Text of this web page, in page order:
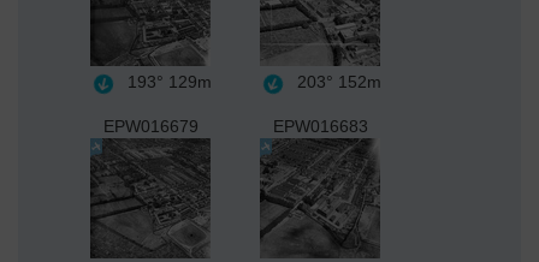
193° 129m 203° 152m
EPW016679 EPW016683